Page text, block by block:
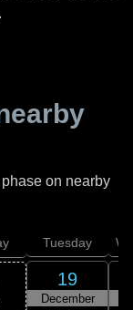
on nearby
Tuesday
19
December